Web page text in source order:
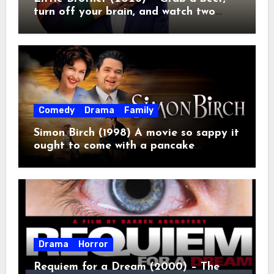
turn off your brain, and watch two
grown men destroy a Porsche on
Netflix!
Comedy Drama Family
Simon Birch (1998) A movie so sappy it
ought to come with a pancake
breakfast.
Drama Horror
Requiem for a Dream (2000) – The